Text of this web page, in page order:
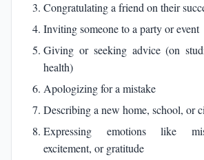
Congratulating a friend on their
Inviting someone to a party or event
Giving or seeking advice (on
health)
Apologizing for a mistake
Describing a new home, school, or
Expressing emotions like
excitement, or gratitude